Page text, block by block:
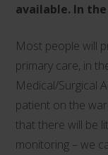
available. In
Most people will
primary care, in
Medical/Surgical
patient on the
that there will be
monitoring – we